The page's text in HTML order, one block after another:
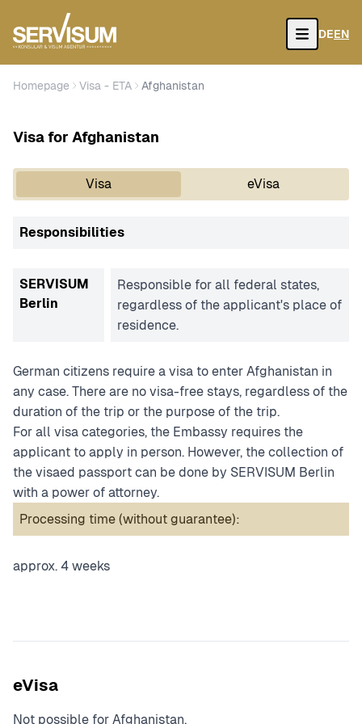
Open
DEEN
Homepage Visa - ETA Afghanistan
Visa for Afghanistan
Visa eVisa
Responsibilities
SERVISUM
Berlin
Responsible for all federal states,
regardless of the applicant's place of
residence.
German citizens require a visa to enter Afghanistan in
any case. There are no visa-free stays, regardless of the
duration of the trip or the purpose of the trip.
For all visa categories, the Embassy requires the
applicant to apply in person. However, the collection of
the visaed passport can be done by SERVISUM Berlin
with a power of attorney.
Processing time (without guarantee):
approx. 4 weeks
eVisa
Not possible for Afghanistan.